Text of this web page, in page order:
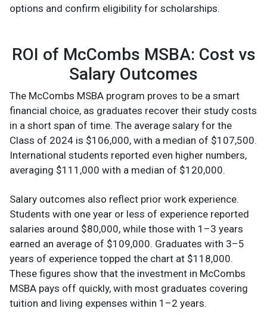
options and confirm eligibility for scholarships.
ROI of McCombs MSBA: Cost vs
Salary Outcomes
The McCombs MSBA program proves to be a smart
financial choice, as graduates recover their study costs
in a short span of time. The average salary for the
Class of 2024 is $106,000, with a median of $107,500.
International students reported even higher numbers,
averaging $111,000 with a median of $120,000.
Salary outcomes also reflect prior work experience.
Students with one year or less of experience reported
salaries around $80,000, while those with 1–3 years
earned an average of $109,000. Graduates with 3–5
years of experience topped the chart at $118,000.
These figures show that the investment in McCombs
MSBA pays off quickly, with most graduates covering
tuition and living expenses within 1–2 years.